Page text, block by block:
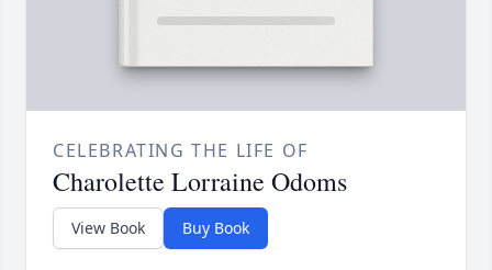
CELEBRATING THE LIFE OF
Charolette Lorraine Odoms
View Book Buy Book